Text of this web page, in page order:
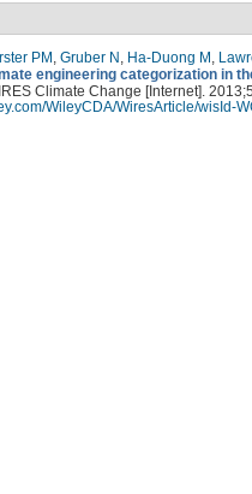
PM Gruber N Ha-Duong M
engineering categorization in
Climate Change [Internet].
WileyCDA/WiresArticle/wisId-